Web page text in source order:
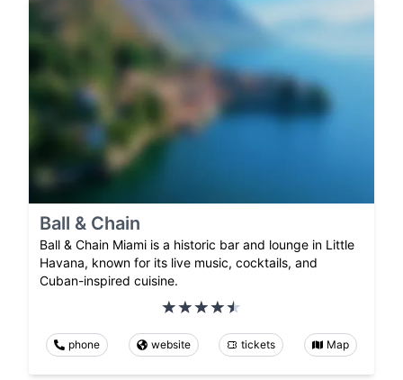
Ball & Chain
Ball & Chain Miami is a historic bar and lounge in Little
Havana, known for its live music, cocktails, and
Cuban-inspired cuisine.
phone website tickets Map